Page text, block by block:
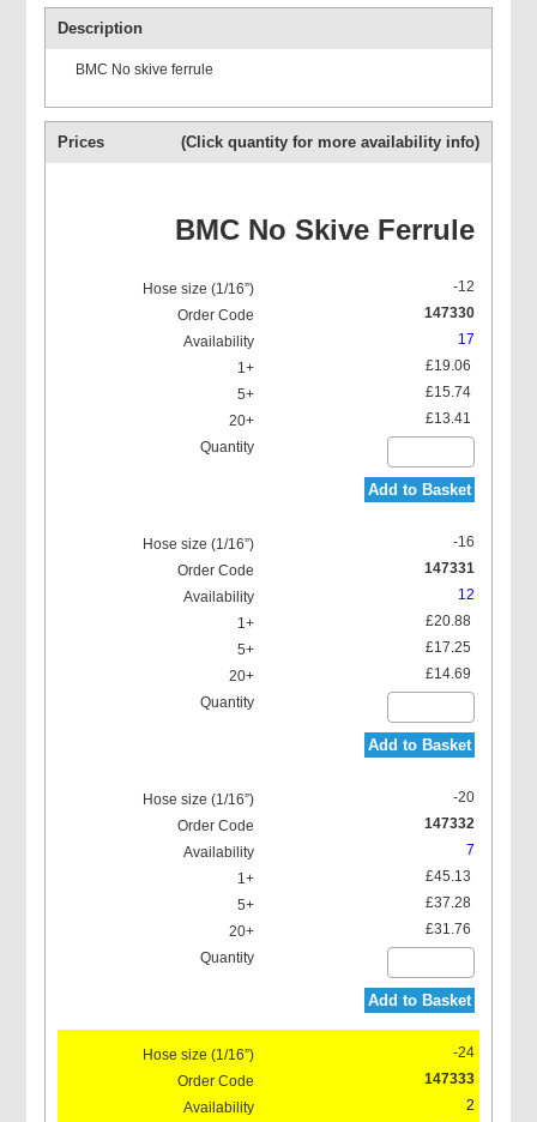
Description
BMC No skive ferrule
Prices (Click quantity for more availability info)
BMC No Skive Ferrule
-12
147330
17
£19.06
£15.74
£13.41
Add to Basket
-16
147331
12
£20.88
£17.25
£14.69
Add to Basket
-20
147332
7
£45.13
£37.28
£31.76
Add to Basket
-24
147333
2